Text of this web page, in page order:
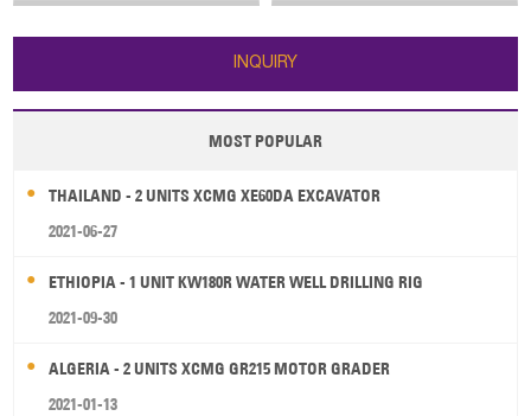
INQUIRY
MOST POPULAR
THAILAND - 2 UNITS XCMG XE60DA EXCAVATOR
2021-06-27
ETHIOPIA - 1 UNIT KW180R WATER WELL DRILLING RIG
2021-09-30
ALGERIA - 2 UNITS XCMG GR215 MOTOR GRADER
2021-01-13